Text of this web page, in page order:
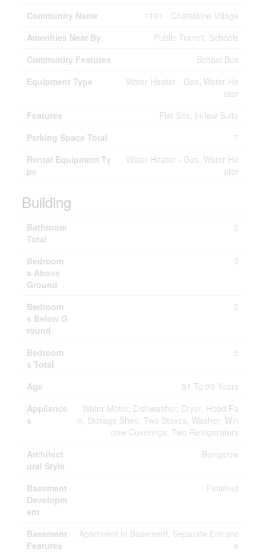
Community Name
1101 - Chatelaine Village
Amenities Near By
Public Transit, Schools
Community Features
School Bus
Equipment Type
Water Heater - Gas, Water He
ater
Features
Flat Site, In-law Suite
Parking Space Total
7
Rental Equipment Ty
pe
Water Heater - Gas, Water He
ater
Building
Bathroom
Total
2
Bedroom
s Above
Ground
3
Bedroom
s Below G
round
2
Bedroom
s Total
5
Age
51 To 99 Years
Appliance
s
Water Meter, Dishwasher, Dryer, Hood Fa
n, Storage Shed, Two Stoves, Washer, Win
dow Coverings, Two Refrigerators
Architect
ural Style
Bungalow
Basement
Developm
ent
Finished
Basement
Features
Apartment In Basement, Separate Entranc
e